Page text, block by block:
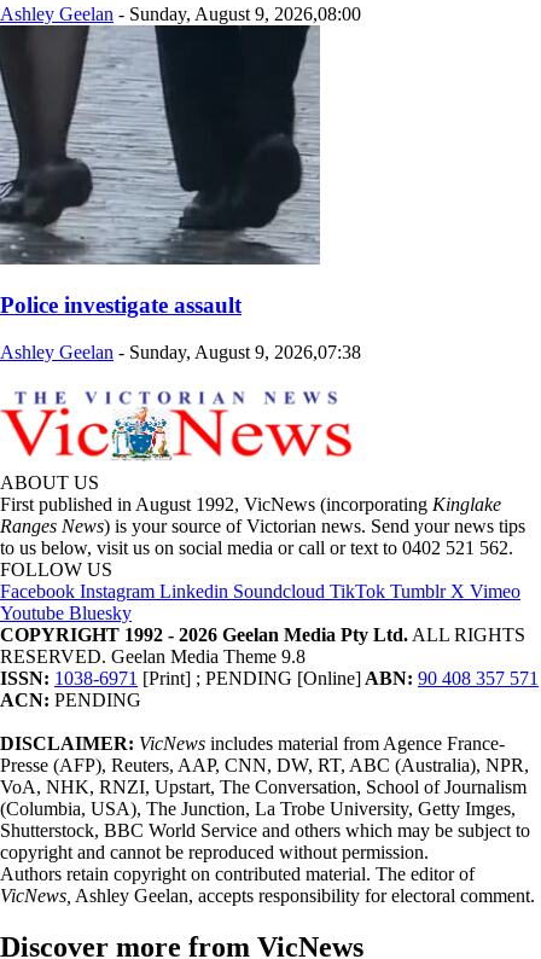
Ashley Geelan - Sunday, August 9, 2026,08:00
Police investigate assault
Ashley Geelan - Sunday, August 9, 2026,07:38
ABOUT US
First published in August 1992, VicNews (incorporating Kinglake
Ranges News) is your source of Victorian news. Send your news tips
to us below, visit us on social media or call or text to 0402 521 562.
FOLLOW US
Facebook Instagram Linkedin Soundcloud TikTok Tumblr X Vimeo
Youtube Bluesky
COPYRIGHT 1992 - 2026 Geelan Media Pty Ltd. ALL RIGHTS
RESERVED. Geelan Media Theme 9.8
ISSN: 1038-6971 [Print] ; PENDING [Online] ABN: 90 408 357 571
ACN: PENDING
DISCLAIMER: VicNews includes material from Agence France-
Presse (AFP), Reuters, AAP, CNN, DW, RT, ABC (Australia), NPR,
VoA, NHK, RNZI, Upstart, The Conversation, School of Journalism
(Columbia, USA), The Junction, La Trobe University, Getty Imges,
Shutterstock, BBC World Service and others which may be subject to
copyright and cannot be reproduced without permission.
Authors retain copyright on contributed material. The editor of
VicNews, Ashley Geelan, accepts responsibility for electoral comment.
Discover more from VicNews